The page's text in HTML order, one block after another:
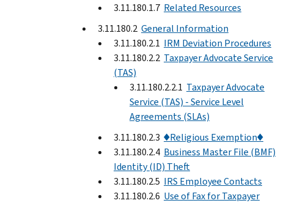
3.11.180.1.7 Related Resources
3.11.180.2 General Information
3.11.180.2.1 IRM Deviation Procedures
3.11.180.2.2 Taxpayer Advocate Service
(TAS)
3.11.180.2.2.1 Taxpayer Advocate
Service (TAS) - Service Level
Agreements (SLAs)
3.11.180.2.3 ♦Religious Exemption♦
3.11.180.2.4 Business Master File (BMF)
Identity (ID) Theft
3.11.180.2.5 IRS Employee Contacts
3.11.180.2.6 Use of Fax for Taxpayer